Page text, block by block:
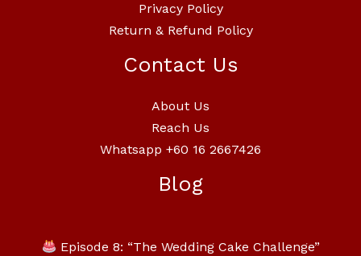
Privacy Policy
Return & Refund Policy
Contact Us
About Us
Reach Us
Whatsapp +60 16 2667426
Blog
Episode 8: “The Wedding Cake Challenge”